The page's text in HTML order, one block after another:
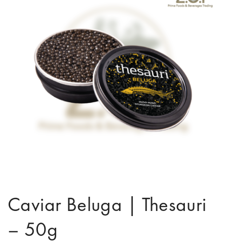
Caviar Beluga | Thesauri
– 50g